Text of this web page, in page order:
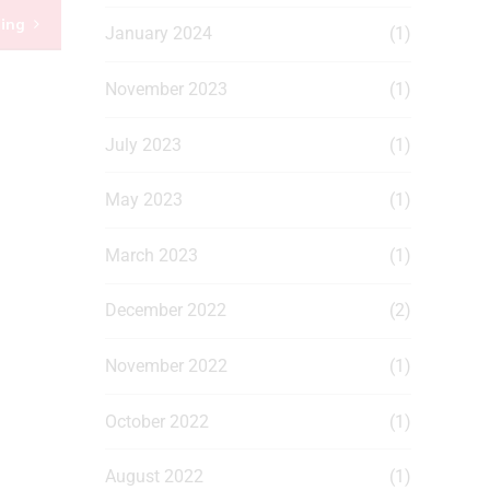
January 2024 (1)
November 2023 (1)
July 2023 (1)
May 2023 (1)
March 2023 (1)
December 2022 (2)
November 2022 (1)
October 2022 (1)
August 2022 (1)